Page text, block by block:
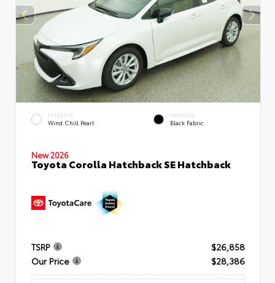
EXTERIOR
Wind Chill Pearl
INTERIOR
Black Fabric
New 2026
Toyota Corolla Hatchback SE Hatchback
TSRP
$26,858
Our Price
$28,386